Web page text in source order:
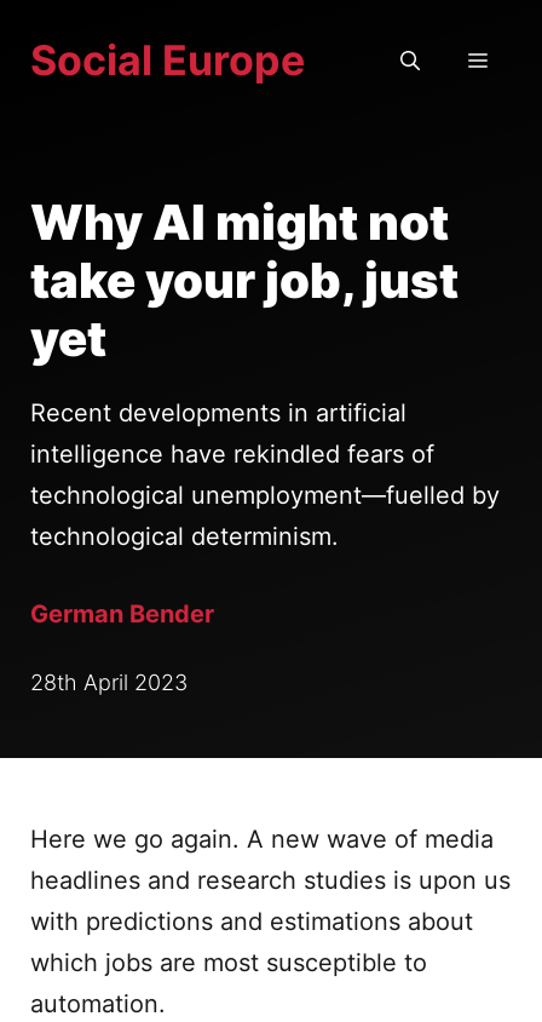
Social Europe
Why AI might not
take your job, just
yet
Recent developments in artificial
intelligence have rekindled fears of
technological unemployment—fuelled by
technological determinism.
German Bender
28th April 2023
Here we go again. A new wave of media
headlines and research studies is upon us
with predictions and estimations about
which jobs are most susceptible to
automation.